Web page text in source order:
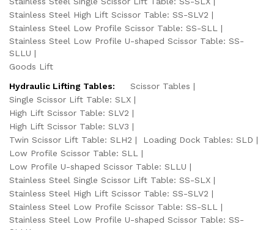
Stainless Steel High Lift Scissor Table: SS-SLV2
Stainless Steel Low Profile Scissor Table: SS-SLL
Stainless Steel Low Profile U-shaped Scissor Table: SS-
SLLU
Goods Lift
Hydraulic Lifting Tables:
Scissor Tables
Single Scissor Lift Table: SLX
High Lift Scissor Table: SLV2
High Lift Scissor Table: SLV3
Twin Scissor Lift Table: SLH2
Loading Dock Tables: SLD
Low Profile Scissor Table: SLL
Low Profile U-shaped Scissor Table: SLLU
Stainless Steel Single Scissor Lift Table: SS-SLX
Stainless Steel High Lift Scissor Table: SS-SLV2
Stainless Steel Low Profile Scissor Table: SS-SLL
Stainless Steel Low Profile U-shaped Scissor Table: SS-